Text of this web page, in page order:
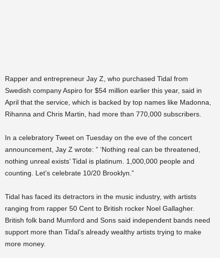
Rapper and entrepreneur Jay Z, who purchased Tidal from
Swedish company Aspiro for $54 million earlier this year, said in
April that the service, which is backed by top names like Madonna,
Rihanna and Chris Martin, had more than 770,000 subscribers.
In a celebratory Tweet on Tuesday on the eve of the concert
announcement, Jay Z wrote: ” ‘Nothing real can be threatened,
nothing unreal exists’ Tidal is platinum. 1,000,000 people and
counting. Let’s celebrate 10/20 Brooklyn.”
Tidal has faced its detractors in the music industry, with artists
ranging from rapper 50 Cent to British rocker Noel Gallagher.
British folk band Mumford and Sons said independent bands need
support more than Tidal’s already wealthy artists trying to make
more money.